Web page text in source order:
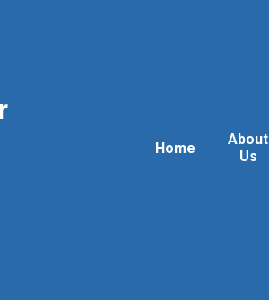
Home
About
Us